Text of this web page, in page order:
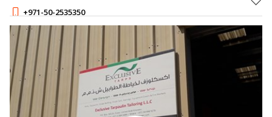
+971-50-2535350